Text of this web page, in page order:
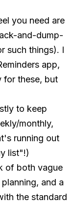
you need are
and-dump-
such things). I
app,
for these, but
to keep
monthly,
running out
list"!)
of both vague
and a
the standard